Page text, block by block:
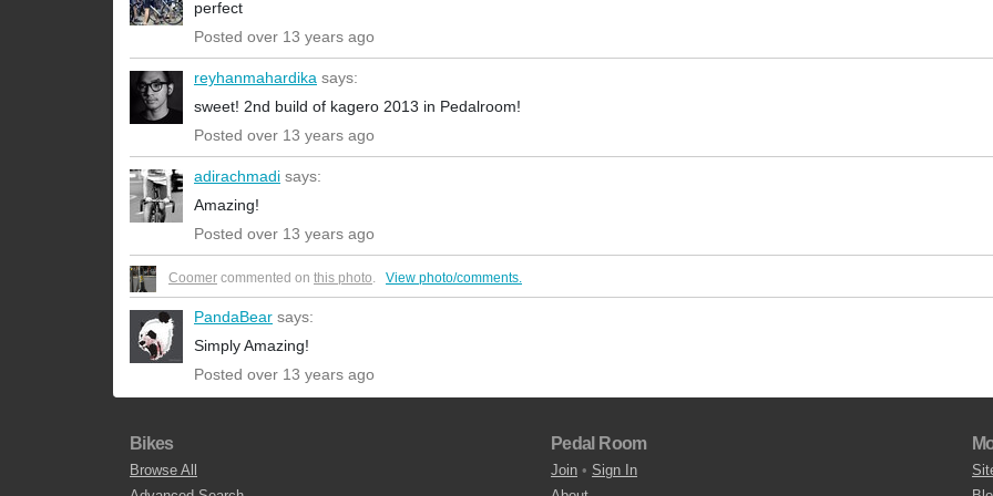
perfect
Posted over 13 years ago
reyhanmahardika says:
sweet! 2nd build of kagero 2013 in Pedalroom!
Posted over 13 years ago
adirachmadi says:
Amazing!
Posted over 13 years ago
Coomer commented on this photo. View photo/comments.
PandaBear says:
Simply Amazing!
Posted over 13 years ago
Bikes
Browse All
Pedal Room
Join • Sign In